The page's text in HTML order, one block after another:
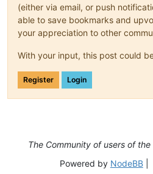
(either via email, or push
able to save bookmarks and
your appreciation to other
With your input, this post could
Register Login
The Community of users of the
Powered by NodeBB|